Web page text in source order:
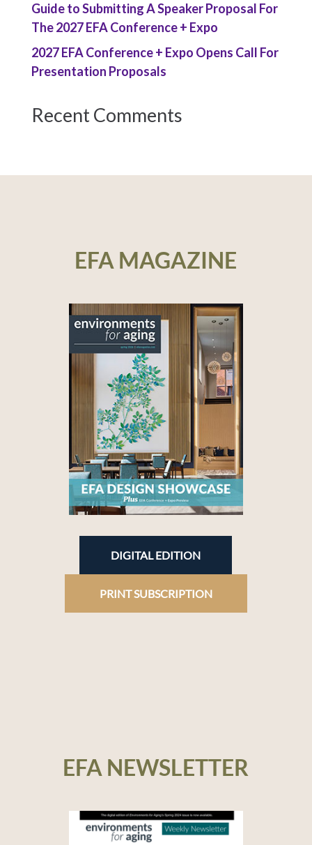
Guide to Submitting A Speaker Proposal For
The 2027 EFA Conference + Expo
2027 EFA Conference + Expo Opens Call For
Presentation Proposals
Recent Comments
EFA MAGAZINE
DIGITAL EDITION
PRINT SUBSCRIPTION
EFA NEWSLETTER